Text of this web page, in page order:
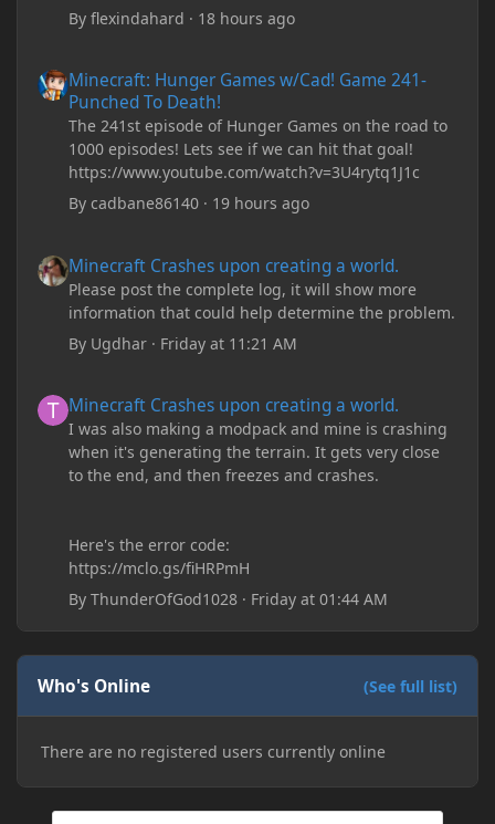
Byflexindahard · 18 hours ago
Minecraft: Hunger Games w/Cad! Game 241-
Punched To Death!
The 241st episode of Hunger Games on the road to
1000 episodes! Lets see if we can hit that goal!
https://www.youtube.com/watch?v=3U4rytq1J1c
Bycadbane86140 · 19 hours ago
Minecraft Crashes upon creating a world.
Please post the complete log, it will show more
information that could help determine the problem.
By Ugdhar · Friday at 11:21 AM
Minecraft Crashes upon creating a world.
I was also making a modpack and mine is crashing
when it's generating the terrain. It gets very close
to the end, and then freezes and crashes.
Here's the error code:
https://mclo.gs/fiHRPmH
ByThunderOfGod1028 · Friday at 01:44 AM
Who's Online (See full list)
There are no registered users currently online